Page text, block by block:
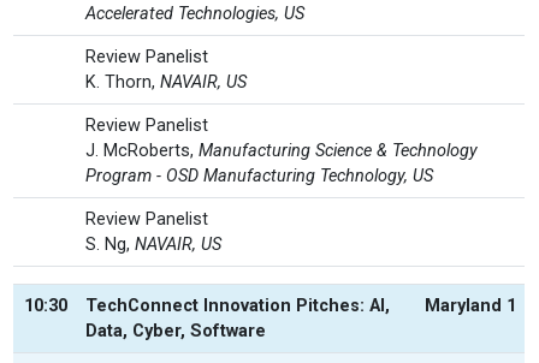
Accelerated Technologies, US
Review Panelist
K. Thorn, NAVAIR, US
Review Panelist
J. McRoberts, Manufacturing Science & Technology
Program - OSD Manufacturing Technology, US
Review Panelist
S. Ng, NAVAIR, US
10:30
TechConnect Innovation Pitches: AI,
Data, Cyber, Software
Maryland 1